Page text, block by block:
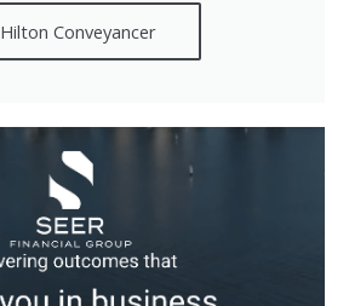
Hilton Conveyancer